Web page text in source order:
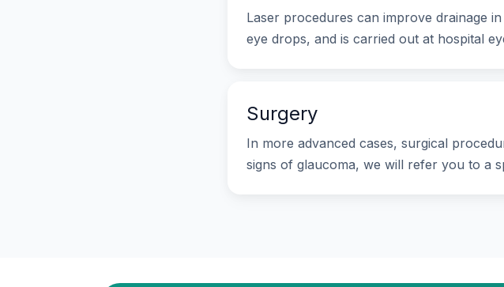
Laser procedures can improve drainage
eye drops, and is carried out at hospital
Surgery
In more advanced cases, surgical
signs of glaucoma, we will refer you to a